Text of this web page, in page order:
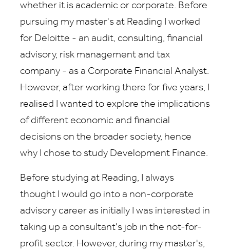
whether it is academic or corporate. Before
pursuing my master's at Reading I worked
for Deloitte - an audit, consulting, financial
advisory, risk management and tax
company - as a Corporate Financial Analyst.
However, after working there for five years, I
realised I wanted to explore the implications
of different economic and financial
decisions on the broader society, hence
why I chose to study Development Finance.
Before studying at Reading, I always
thought I would go into a non-corporate
advisory career as initially I was interested in
taking up a consultant's job in the not-for-
profit sector. However, during my master's,